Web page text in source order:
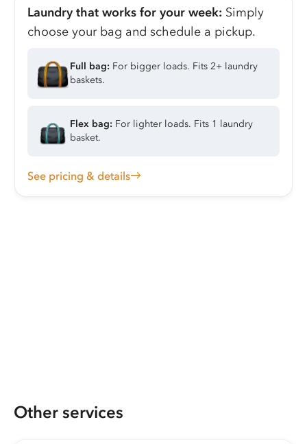
Laundry that works for your week: Simply
choose your bag and schedule a pickup.
Full bag: For bigger loads. Fits 2+ laundry
baskets.
Flex bag: For lighter loads. Fits 1 laundry
basket.
See pricing & details
Other services